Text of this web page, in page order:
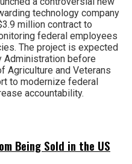
technology company
million contract to
federal employees
The project is expected
Administration before
Agriculture and Veterans
to modernize federal
accountability.
Being Sold in the US